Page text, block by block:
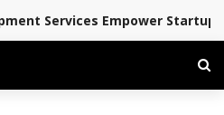
Services Empower